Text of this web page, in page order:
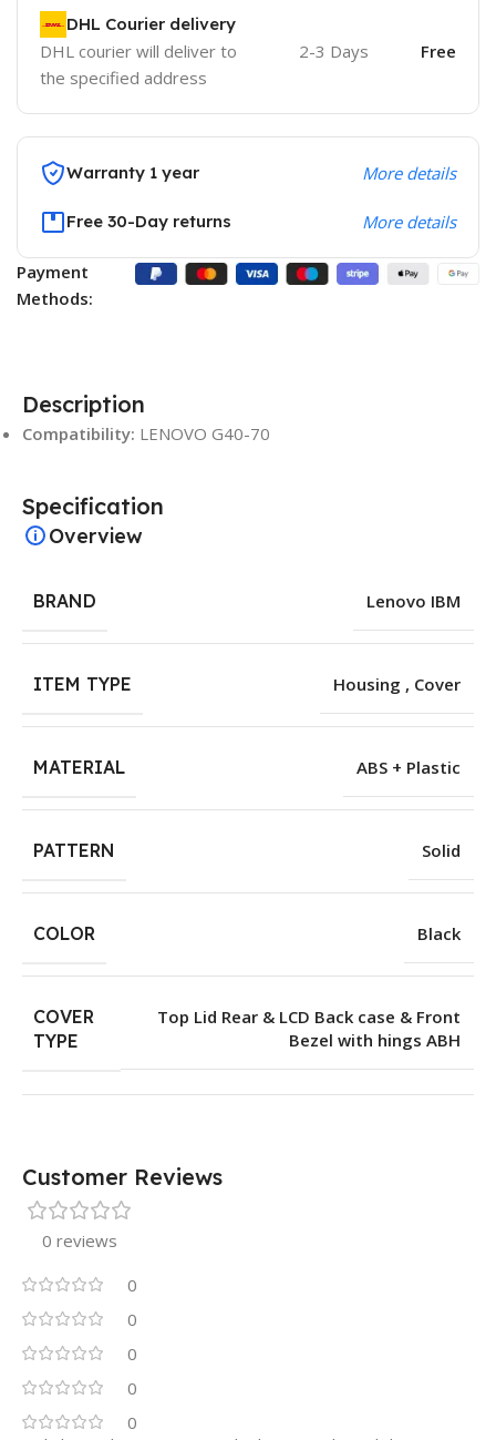
DHL Courier delivery
DHL courier will deliver to
the specified address
2-3 Days Free
Warranty 1 year More details
Free 30-Day returns More details
Payment
Methods:
Description
Compatibility: LENOVO G40-70
Specification
Overview
BRAND Lenovo IBM
ITEM TYPE Housing , Cover
MATERIAL ABS + Plastic
PATTERN Solid
COLOR Black
COVER
TYPE
Top Lid Rear & LCD Back case & Front
Bezel with hings ABH
Customer Reviews
0 reviews
0
0
0
0
0